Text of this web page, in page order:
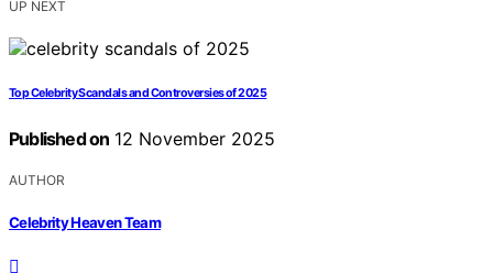
UP NEXT
Top Celebrity Scandals and Controversies of 2025
Published on 12 November 2025
AUTHOR
Celebrity Heaven Team